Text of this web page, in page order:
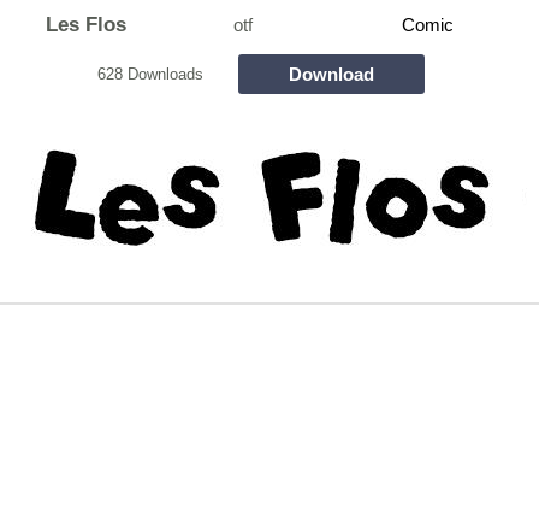
Les Flos otf Comic
628 Downloads Download